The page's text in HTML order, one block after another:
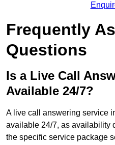
Frequently
Questions
Is a Live Call
Available 24/7?
A live call answering service
available 24/7, as availability
the specific service package